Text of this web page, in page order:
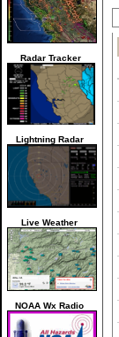
Radar Tracker
Lightning Radar
Live Weather
NOAA Wx Radio